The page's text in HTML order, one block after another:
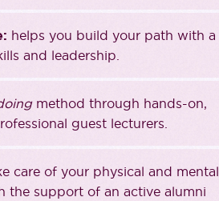
helps you build your path with a
and leadership.
method through hands-on,
guest lecturers.
care of your physical and mental
the support of an active alumni